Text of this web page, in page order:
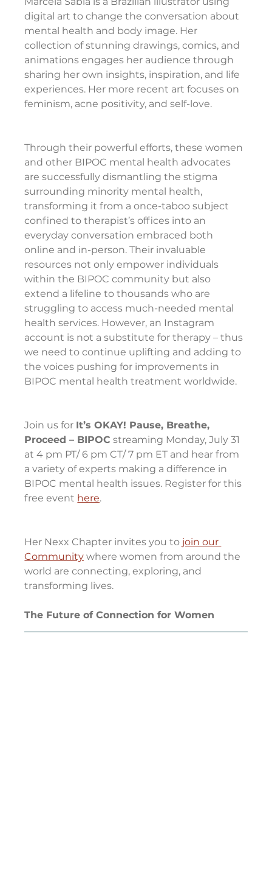
digital art to change the conversation about
mental health and body image. Her
collection of stunning drawings, comics, and
animations engages her audience through
sharing her own insights, inspiration, and life
experiences. Her more recent art focuses on
feminism, acne positivity, and self-love.
Through their powerful efforts, these women
and other BIPOC mental health advocates
are successfully dismantling the stigma
surrounding minority mental health,
transforming it from a once-taboo subject
confined to therapist’s offices into an
everyday conversation embraced both
online and in-person. Their invaluable
resources not only empower individuals
within the BIPOC community but also
extend a lifeline to thousands who are
struggling to access much-needed mental
health services. However, an Instagram
account is not a substitute for therapy – thus
we need to continue uplifting and adding to
the voices pushing for improvements in
BIPOC mental health treatment worldwide.
Join us for It’s OKAY! Pause, Breathe,
Proceed – BIPOC streaming Monday, July 31
at 4 pm PT/ 6 pm CT/ 7 pm ET and hear from
a variety of experts making a difference in
BIPOC mental health issues. Register for this
free event here.
Her Nexx Chapter invites you to join our
Community where women from around the
world are connecting, exploring, and
transforming lives.
The Future of Connection for Women